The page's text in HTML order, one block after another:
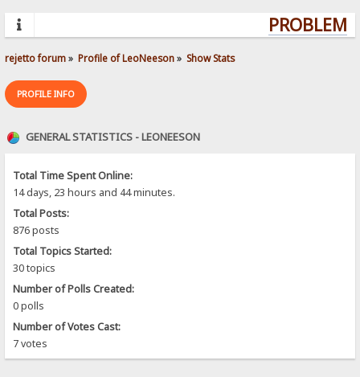
rejetto forum» Profile of LeoNeeson» Show Stats
PROFILE INFO
GENERAL STATISTICS - LEONEESON
Total Time Spent Online:
14 days, 23 hours and 44 minutes.
Total Posts:
876 posts
Total Topics Started:
30 topics
Number of Polls Created:
0 polls
Number of Votes Cast:
7 votes